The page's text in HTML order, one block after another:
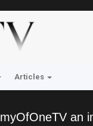
Articles
an